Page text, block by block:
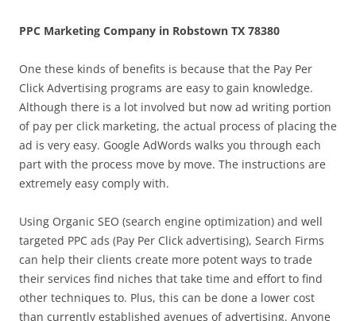
PPC Marketing Company in Robstown TX 78380
One these kinds of benefits is because that the Pay Per
Click Advertising programs are easy to gain knowledge.
Although there is a lot involved but now ad writing portion
of pay per click marketing, the actual process of placing the
ad is very easy. Google AdWords walks you through each
part with the process move by move. The instructions are
extremely easy comply with.
Using Organic SEO (search engine optimization) and well
targeted PPC ads (Pay Per Click advertising), Search Firms
can help their clients create more potent ways to trade
their services find niches that take time and effort to find
other techniques to. Plus, this can be done a lower cost
than currently established avenues of advertising. Anyone